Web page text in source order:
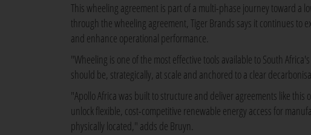
This wheeling agreement is part of a multi-phase journey toward
through the wheeling agreement, Tiger Brands says it continues to
and enhance operational performance.
"Wheeling is one of the most effective tools available to South
should be, strategically, at scale and anchored to a clear
"Apollo Africa was built to structure and deliver agreements like
unlock flexible, cost-competitive renewable energy access for
physically located," adds de Bruyn.